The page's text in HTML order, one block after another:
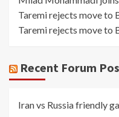
Taremi rejects move to
Taremi rejects move to
Recent Forum
Iran vs Russia friendly